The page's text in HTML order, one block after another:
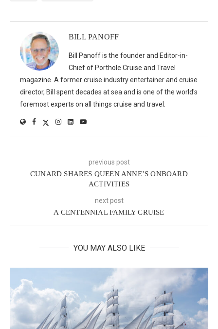
BILL PANOFF
Bill Panoff is the founder and Editor-in-
Chief of Porthole Cruise and Travel
magazine. A former cruise industry entertainer and cruise
director, Bill spent decades at sea and is one of the world's
foremost experts on all things cruise and travel.
previous post
CUNARD SHARES QUEEN ANNE’S ONBOARD
ACTIVITIES
next post
A CENTENNIAL FAMILY CRUISE
YOU MAY ALSO LIKE